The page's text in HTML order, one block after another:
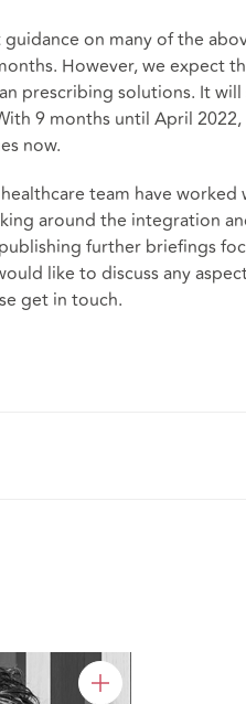
on many of the
However, we expect
prescribing solutions. It
9 months until April
now.
team have
around the integration
further briefings
like to discuss any
get in touch.